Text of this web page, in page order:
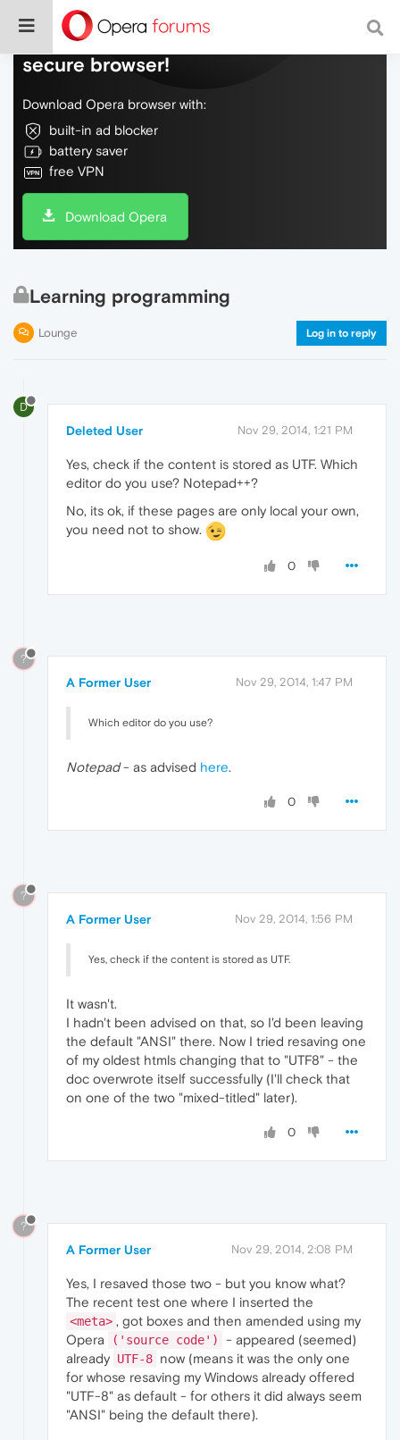
Do more on the web, with a fast and
secure browser!
Download Opera browser with:
built-in ad blocker
battery saver
free VPN
Download Opera
Learning programming
Lounge Log in to reply
D
Deleted User Nov 29, 2014, 1:21 PM
Yes, check if the content is stored as UTF. Which
editor do you use? Notepad++?
No, its ok, if these pages are only local your own,
you need not to show.
0
?
A Former User Nov 29, 2014, 1:47 PM
Which editor do you use?
Notepad- as advised here.
0
?
A Former User Nov 29, 2014, 1:56 PM
Yes, check if the content is stored as UTF.
It wasn't.
I hadn't been advised on that, so I'd been leaving
the default "ANSI" there. Now I tried resaving one
of my oldest htmls changing that to "UTF8" - the
doc overwrote itself successfully (I'll check that
on one of the two "mixed-titled" later).
0
?
A Former User Nov 29, 2014, 2:08 PM
Yes, I resaved those two - but you know what?
The recent test one where I inserted the
<meta> , got boxes and then amended using my
Opera
('source code')
- appeared (seemed)
already UTF-8 now (means it was the only one
for whose resaving my Windows already offered
"UTF-8" as default - for others it did always seem
"ANSI" being the default there).